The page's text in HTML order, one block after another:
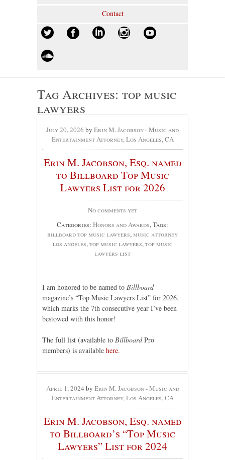
Contact
Tag Archives: top music
lawyers
July 20, 2026 by Erin M. Jacobson - Music and
Entertainment Attorney, Los Angeles, CA
Erin M. Jacobson, Esq. named
to Billboard Top Music
Lawyers List for 2026
No comments yet
Categories: Honors and Awards, Tags:
billboard top music lawyers,music attorney
los angeles,top music lawyers,top music
lawyers list
I am honored to be named to Billboard
magazine’s “Top Music Lawyers List” for 2026,
which marks the 7th consecutive year I’ve been
bestowed with this honor!
The full list (available to BillboardPro
members) is available here.
April 1, 2024 by Erin M. Jacobson - Music and
Entertainment Attorney, Los Angeles, CA
Erin M. Jacobson, Esq. named
to Billboard’s “Top Music
Lawyers” List for 2024